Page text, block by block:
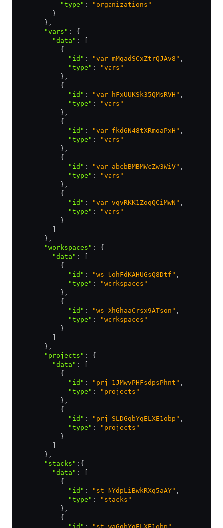
          "type"
:
"organizations"
        }
      }
,
      "vars"
:
{
        "data"
:
          {
            "id"
: "var-mMqadSCxZtrQJAv8" ,
            "type"
:
"vars"
          }
,
          {
            "id"
: "var-hFxUUKSk35QMsRVH" ,
            "type"
:
"vars"
          }
,
          {
            "id"
: "var-fkd6N48tXRmoaPxH" ,
            "type"
:
"vars"
          }
,
          {
            "id"
: "var-abcbBMBMWcZw3WiV" ,
            "type"
:
"vars"
          }
,
          {
            "id"
: "var-vqvRKK1ZoqQCiMwN" ,
            "type"
:
"vars"
          }
      }
,
      "workspaces"
:
{
        "data"
:
          {
            "id"
: "ws-UohFdKAHUGsQ8Dtf" ,
            "type"
:
"workspaces"
          }
,
          {
            "id"
: "ws-XhGhaaCrsx9ATson" ,
            "type"
:
"workspaces"
          }
      }
,
      "projects"
:
{
        "data"
:
          {
            "id"
: "prj-1JMwvPHFsdpsPhnt" ,
            "type"
:
"projects"
          }
,
          {
            "id"
: "prj-SLDGqbYqELXE1obp" ,
            "type"
:
"projects"
          }
      }
,
      "stacks"
: {
        "data"
:
          {
            "id"
: "st-NYdpLiBwkRXq5aAY" ,
            "type"
:
"stacks"
          }
,
          {
            "id"
: "st-waGqbYqELXE1obp" ,